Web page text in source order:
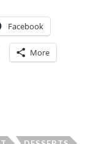
Facebook
More